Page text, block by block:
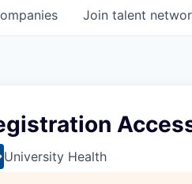
Join talent
University Health